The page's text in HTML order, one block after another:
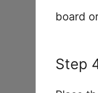
board
Step